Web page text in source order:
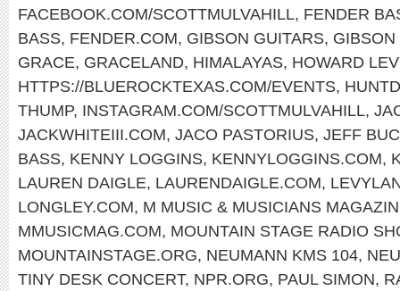
FACEBOOK.COM/SCOTTMULVAHILL, FENDER
BASS, FENDER.COM, GIBSON GUITARS, GIBSON
GRACE, GRACELAND, HIMALAYAS, HOWARD
HTTPS://BLUEROCKTEXAS.COM/EVENTS,
THUMP, INSTAGRAM.COM/SCOTTMULVAHILL,
JACKWHITEIII.COM, JACO PASTORIUS, JEFF
BASS, KENNY LOGGINS, KENNYLOGGINS.COM,
LAUREN DAIGLE, LAURENDAIGLE.COM,
LONGLEY.COM, M MUSIC & MUSICIANS
MMUSICMAG.COM, MOUNTAIN STAGE RADIO
MOUNTAINSTAGE.ORG, NEUMANN KMS 104,
TINY DESK CONCERT, NPR.ORG, PAUL SIMON,